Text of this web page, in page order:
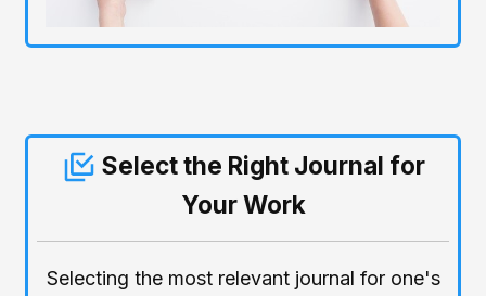
Select the Right Journal for
Your Work
Selecting the most relevant journal for one's